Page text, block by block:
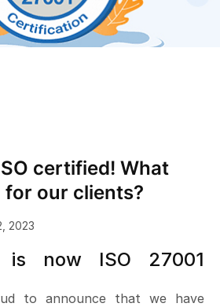
certified! What
for our clients?
2023
now ISO 27001
to announce that we have